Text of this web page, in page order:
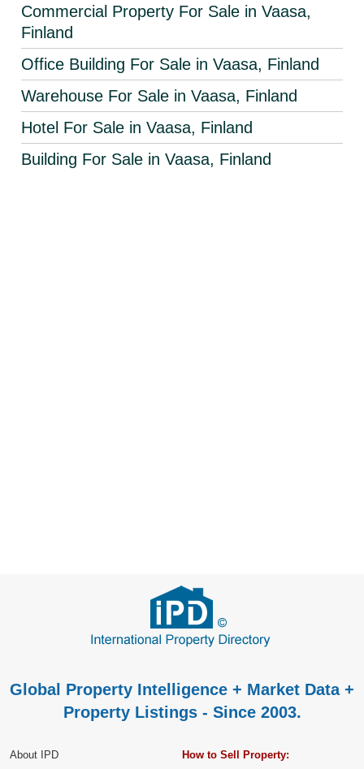
Commercial Property For Sale in Vaasa,
Finland
Office Building For Sale in Vaasa, Finland
Warehouse For Sale in Vaasa, Finland
Hotel For Sale in Vaasa, Finland
Building For Sale in Vaasa, Finland
Global Property Intelligence + Market Data +
Property Listings - Since 2003.
About IPD
How to Sell Property: